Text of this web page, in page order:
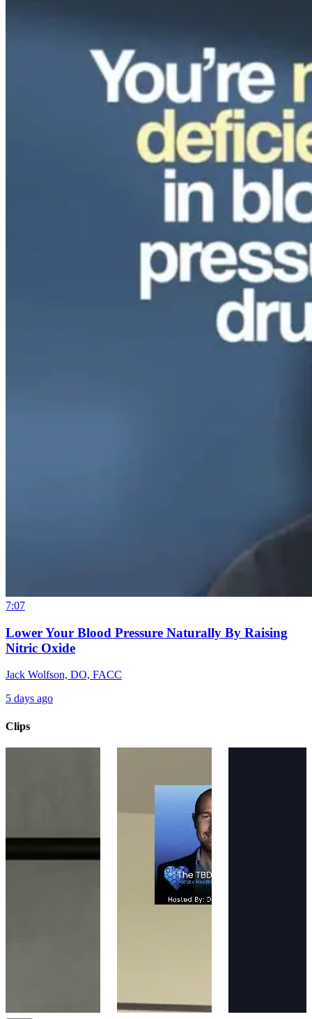
7:07
Lower Your Blood Pressure Naturally By Raising
Nitric Oxide
Jack Wolfson, DO, FACC
5 days ago
Clips